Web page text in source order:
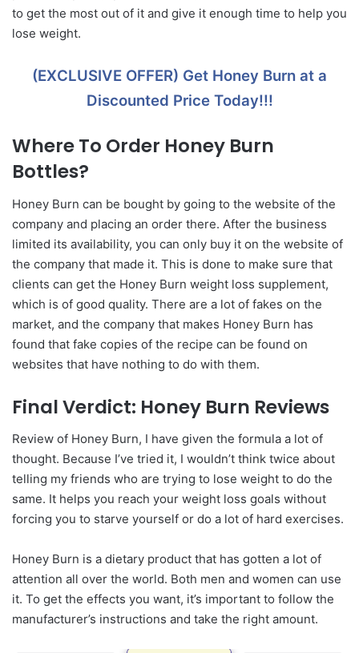
to get the most out of it and give it enough time to help you
lose weight.
(EXCLUSIVE OFFER) Get Honey Burn at a
Discounted Price Today!!!
Where To Order Honey Burn
Bottles?
Honey Burn can be bought by going to the website of the
company and placing an order there. After the business
limited its availability, you can only buy it on the website of
the company that made it. This is done to make sure that
clients can get the Honey Burn weight loss supplement,
which is of good quality. There are a lot of fakes on the
market, and the company that makes Honey Burn has
found that fake copies of the recipe can be found on
websites that have nothing to do with them.
Final Verdict: Honey Burn Reviews
Review of Honey Burn, I have given the formula a lot of
thought. Because I’ve tried it, I wouldn’t think twice about
telling my friends who are trying to lose weight to do the
same. It helps you reach your weight loss goals without
forcing you to starve yourself or do a lot of hard exercises.
Honey Burn is a dietary product that has gotten a lot of
attention all over the world. Both men and women can use
it. To get the effects you want, it’s important to follow the
manufacturer’s instructions and take the right amount.